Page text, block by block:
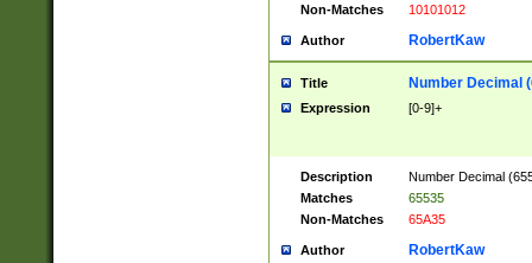
Non-Matches
10101012
Author RobertKaw
Title Number Decimal
Expression [0-9]+
Description
Number Decimal
Matches
65535
Non-Matches
65A35
Author RobertKaw